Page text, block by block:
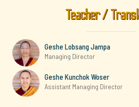
Teacher /
Geshe Lobsang Jampa
Managing Director
Geshe Kunchok Woser
Assistant Managing Director